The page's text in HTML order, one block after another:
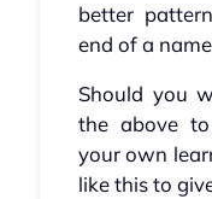
better
end of a
Should you
the above
your own
like this to